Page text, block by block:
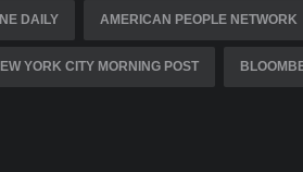
DAILY AMERICAN PEOPLE NETWORK
YORK CITY MORNING POST